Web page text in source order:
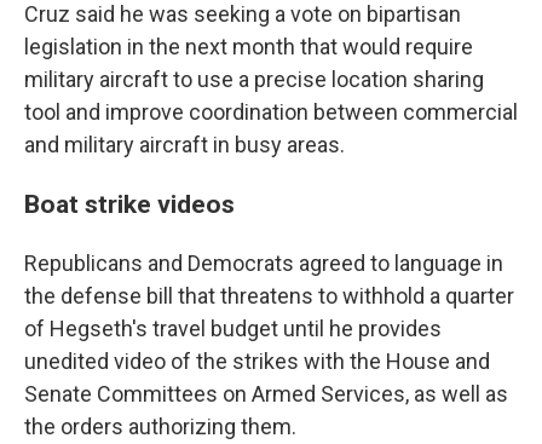
Cruz said he was seeking a vote on bipartisan
legislation in the next month that would require
military aircraft to use a precise location sharing
tool and improve coordination between commercial
and military aircraft in busy areas.
Boat strike videos
Republicans and Democrats agreed to language in
the defense bill that threatens to withhold a quarter
of Hegseth's travel budget until he provides
unedited video of the strikes with the House and
Senate Committees on Armed Services, as well as
the orders authorizing them.